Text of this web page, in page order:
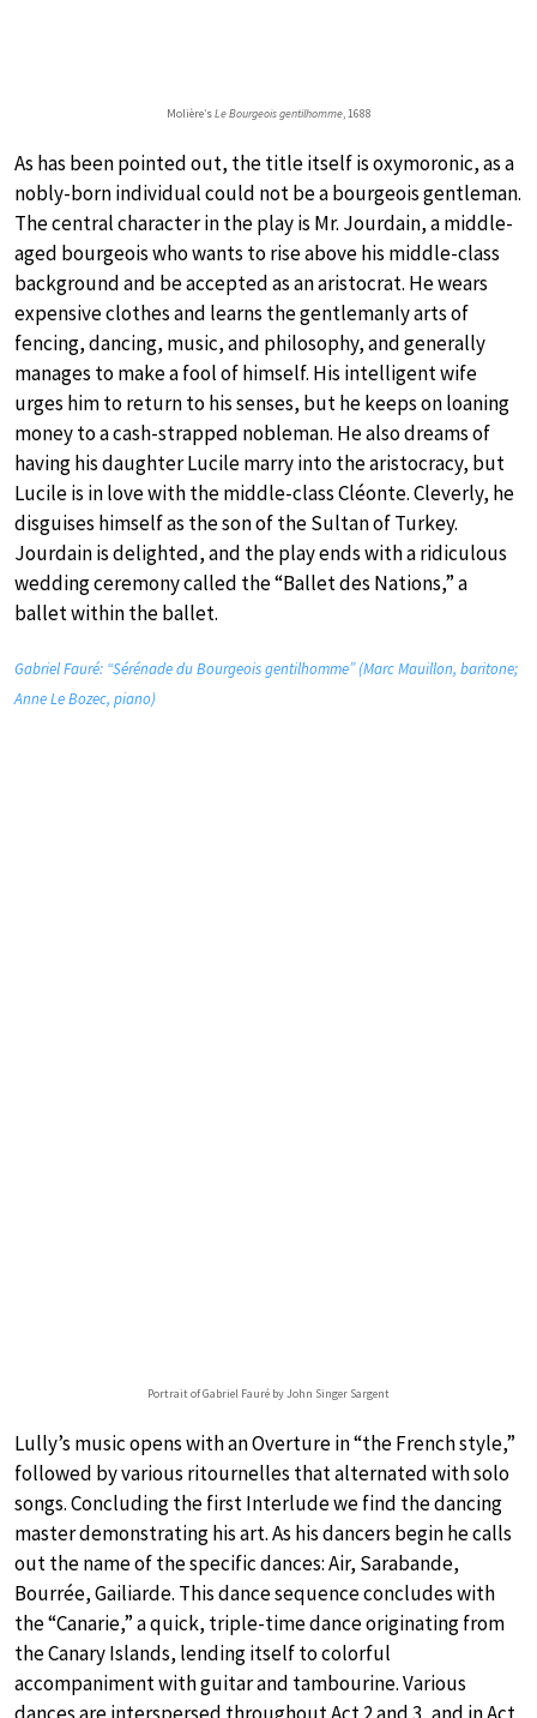
Molière’sLe Bourgeois gentilhomme, 1688
As has been pointed out, the title itself is oxymoronic, as a
nobly-born individual could not be a bourgeois gentleman.
The central character in the play is Mr. Jourdain, a middle-
aged bourgeois who wants to rise above his middle-class
background and be accepted as an aristocrat. He wears
expensive clothes and learns the gentlemanly arts of
fencing, dancing, music, and philosophy, and generally
manages to make a fool of himself. His intelligent wife
urges him to return to his senses, but he keeps on loaning
money to a cash-strapped nobleman. He also dreams of
having his daughter Lucile marry into the aristocracy, but
Lucile is in love with the middle-class Cléonte. Cleverly, he
disguises himself as the son of the Sultan of Turkey.
Jourdain is delighted, and the play ends with a ridiculous
wedding ceremony called the “Ballet des Nations,” a
ballet within the ballet.
Gabriel Fauré: “Sérénade du Bourgeois gentilhomme” (Marc Mauillon, baritone;
Anne Le Bozec, piano)
Portrait of Gabriel Fauré by John Singer Sargent
Lully’s music opens with an Overture in “the French style,”
followed by various ritournelles that alternated with solo
songs. Concluding the first Interlude we find the dancing
master demonstrating his art. As his dancers begin he calls
out the name of the specific dances: Air, Sarabande,
Bourrée, Gailiarde. This dance sequence concludes with
the “Canarie,” a quick, triple-time dance originating from
the Canary Islands, lending itself to colorful
accompaniment with guitar and tambourine. Various